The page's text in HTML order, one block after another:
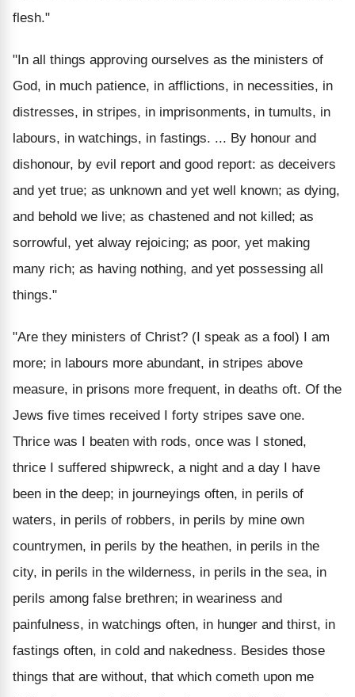
flesh."
"In all things approving ourselves as the ministers of
God, in much patience, in afflictions, in necessities, in
distresses, in stripes, in imprisonments, in tumults, in
labours, in watchings, in fastings. ... By honour and
dishonour, by evil report and good report: as deceivers
and yet true; as unknown and yet well known; as dying,
and behold we live; as chastened and not killed; as
sorrowful, yet alway rejoicing; as poor, yet making
many rich; as having nothing, and yet possessing all
things."
"Are they ministers of Christ? (I speak as a fool) I am
more; in labours more abundant, in stripes above
measure, in prisons more frequent, in deaths oft. Of the
Jews five times received I forty stripes save one.
Thrice was I beaten with rods, once was I stoned,
thrice I suffered shipwreck, a night and a day I have
been in the deep; in journeyings often, in perils of
waters, in perils of robbers, in perils by mine own
countrymen, in perils by the heathen, in perils in the
city, in perils in the wilderness, in perils in the sea, in
perils among false brethren; in weariness and
painfulness, in watchings often, in hunger and thirst, in
fastings often, in cold and nakedness. Besides those
things that are without, that which cometh upon me